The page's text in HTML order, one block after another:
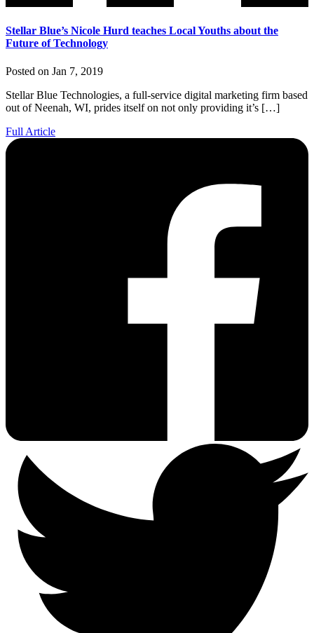
Stellar Blue’s Nicole Hurd teaches Local Youths about the
Future of Technology
Posted on Jan 7, 2019
Stellar Blue Technologies, a full-service digital marketing firm based
out of Neenah, WI, prides itself on not only providing it’s […]
Full Article